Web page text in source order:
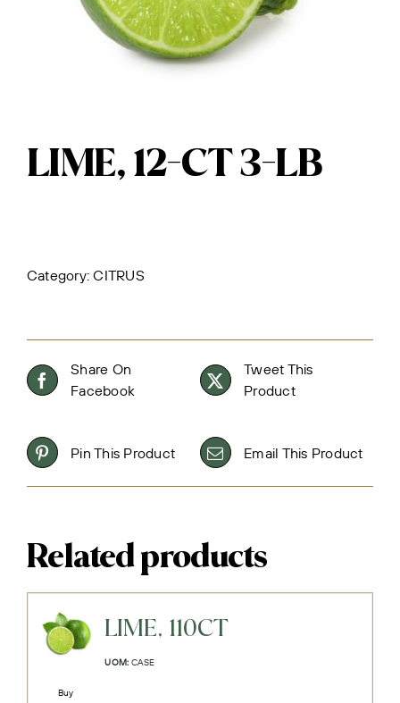
LIME, 12-CT 3-LB
Category:CITRUS
Share On
Facebook
Tweet This
Product
Pin This Product Email This Product
Related products
LIME, 110CT
UOM: CASE
Buy